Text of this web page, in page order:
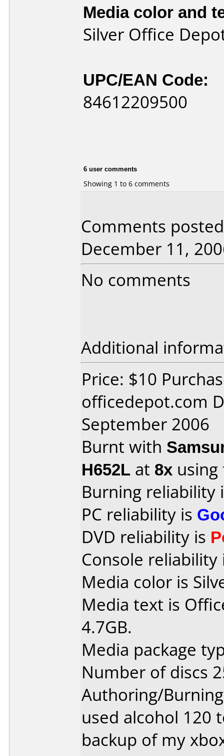
Media color and
Silver Office
UPC/EAN Code:
84612209500
6 user comments
Showing 1 to 6 comments
Comments
December 11,
No comments
Additional
Price: $10
officedepot.com
September 2006
Burnt with
H652L at 8x
Burning reliability
PC reliability is
DVD reliability is
Console
Media color is
Media text is
4.7GB.
Media package
Number of discs
Authoring/
used alcohol 120
backup of my